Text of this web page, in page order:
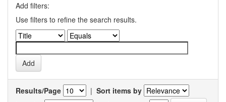
Add filters:
Use filters to refine the search results.
Results/Page | Sort items by